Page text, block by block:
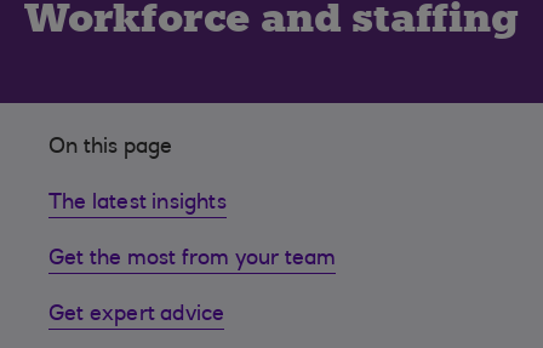
Workforce and staffing
On this page
The latest insights
Get the most from your team
Get expert advice